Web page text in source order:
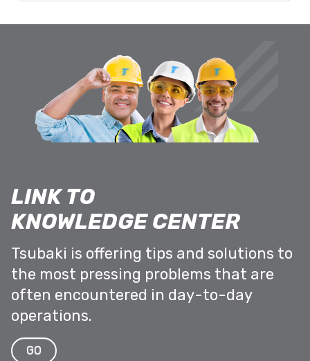
LINK TO
KNOWLEDGE CENTER
Tsubaki is offering tips and solutions to
the most pressing problems that are
often encountered in day-to-day
operations.
GO